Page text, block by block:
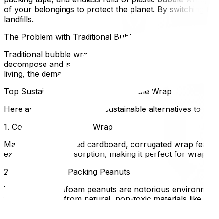
of your belongings to protect the planet. By switching
landfills.
The Problem with Traditional Bubble Wrap
Traditional bubble wrap is made from low-density
decompose and is rarely accepted by municipal
living, the demand for sustainable moving supplies has
Top Sustainable Alternatives to Bubble Wrap
Here are some of the best sustainable alternatives to
1. Corrugated "Bubble" Wrap
Made from up-cycled cardboard, corrugated wrap
excellent shock absorption, making it perfect for
2. Biodegradable Packing Peanuts
Traditional Styrofoam peanuts are notorious
footprint. Made from natural, non-toxic materials like